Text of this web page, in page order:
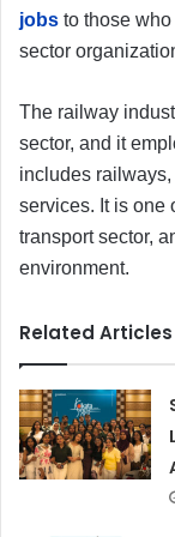
jobs to those
sector
The railway
sector, and it
includes
services. It is one
transport sector,
environment.
Related Articles